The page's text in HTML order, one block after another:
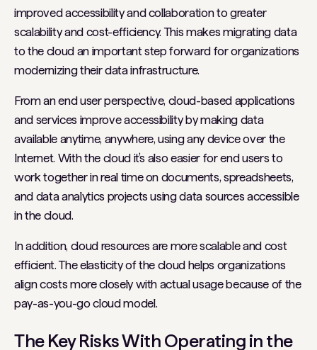
improved accessibility and collaboration to greater
scalability and cost-efficiency. This makes migrating data
to the cloud an important step forward for organizations
modernizing their data infrastructure.
From an end user perspective, cloud-based applications
and services improve accessibility by making data
available anytime, anywhere, using any device over the
Internet. With the cloud it’s also easier for end users to
work together in real time on documents, spreadsheets,
and data analytics projects using data sources accessible
in the cloud.
In addition, cloud resources are more scalable and cost
efficient. The elasticity of the cloud helps organizations
align costs more closely with actual usage because of the
pay-as-you-go cloud model.
The Key Risks With Operating in the